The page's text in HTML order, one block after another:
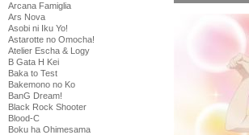
Arcana Famiglia
Ars Nova
Asobi ni Iku Yo!
Astarotte no Omocha!
Atelier Escha & Logy
B Gata H Kei
Baka to Test
Bakemono no Ko
BanG Dream!
Black Rock Shooter
Blood-C
Boku ha Ohimesama